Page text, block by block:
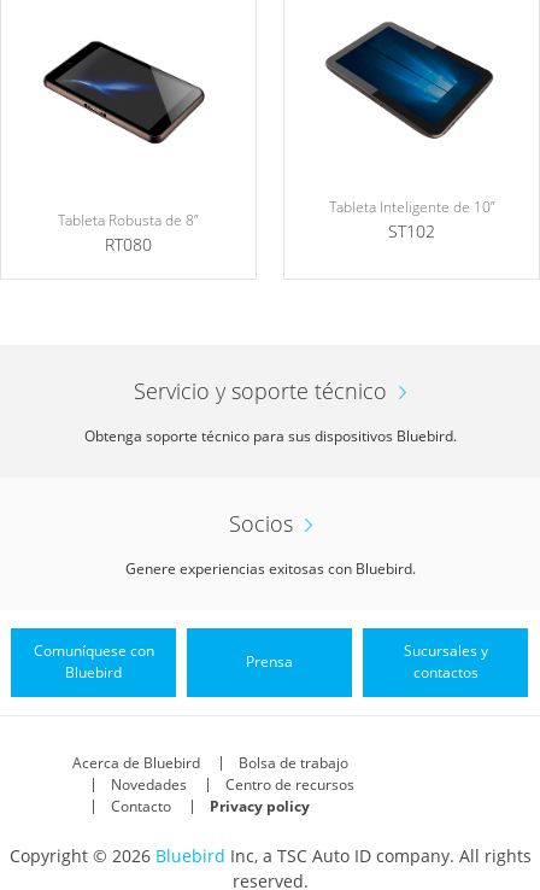
Tableta Robusta de 8”
RT080
Tableta Inteligente de 10”
ST102
Servicio y soporte técnico
Obtenga soporte técnico para sus dispositivos Bluebird.
Socios
Genere experiencias exitosas con Bluebird.
Comuníquese con
Bluebird
Prensa
Sucursales y
contactos
Acerca de Bluebird
Bolsa de trabajo
Novedades
Centro de recursos
Contacto
Privacy policy
Copyright © 2026 Bluebird Inc, a TSC Auto ID company. All rights
reserved.